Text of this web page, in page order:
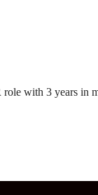
with 3 years in